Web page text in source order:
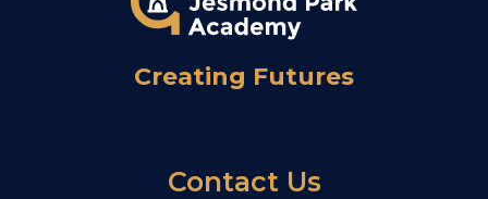
Creating Futures
Contact Us